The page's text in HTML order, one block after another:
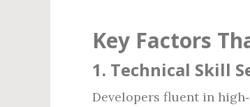
Key Factors
1. Technical Skill
Developers fluent in